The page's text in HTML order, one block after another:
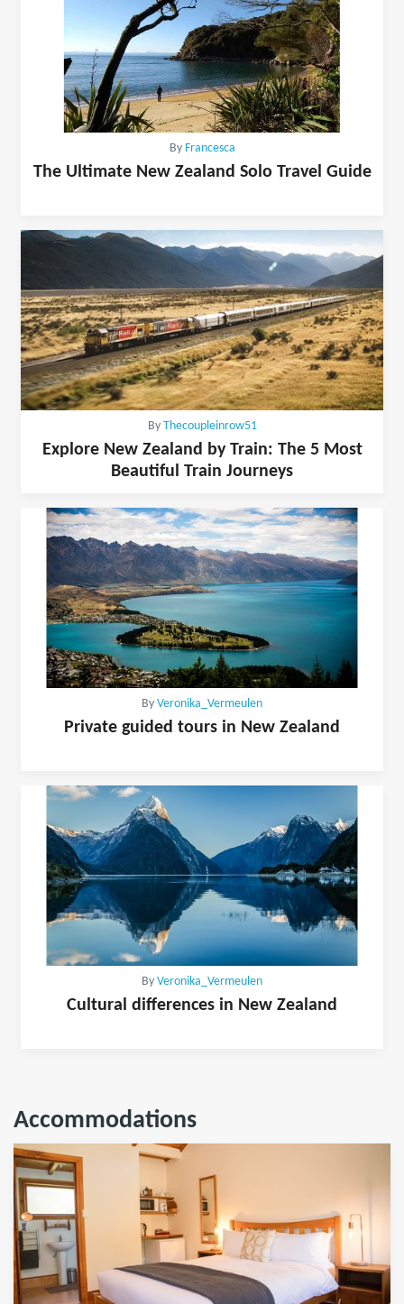
By Francesca
The Ultimate New Zealand Solo Travel Guide
By Thecoupleinrow51
Explore New Zealand by Train: The 5 Most
Beautiful Train Journeys
By Veronika_Vermeulen
Private guided tours in New Zealand
By Veronika_Vermeulen
Cultural differences in New Zealand
Accommodations